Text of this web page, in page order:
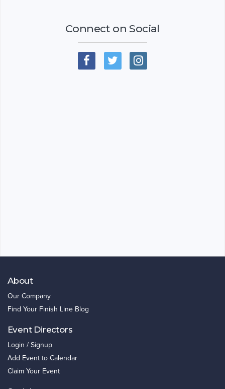
Connect on Social
About
Our Company
Find Your Finish Line Blog
Event Directors
Login / Signup
Add Event to Calendar
Claim Your Event